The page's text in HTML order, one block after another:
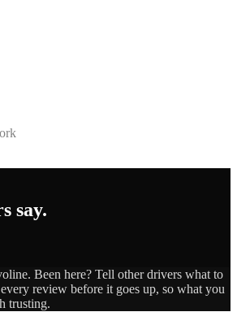
say.
. Been here? Tell other drivers what to
review before it goes up, so what you
trusting.